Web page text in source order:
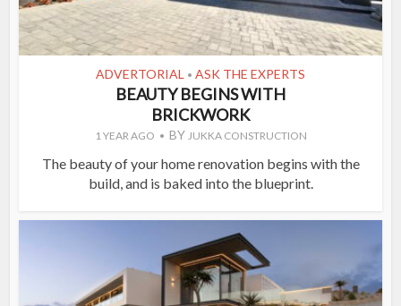
ADVERTORIAL • ASK THE EXPERTS
BEAUTY BEGINS WITH
BRICKWORK
1 YEAR AGO BY JUKKA CONSTRUCTION
The beauty of your home renovation begins with the
build, and is baked into the blueprint.